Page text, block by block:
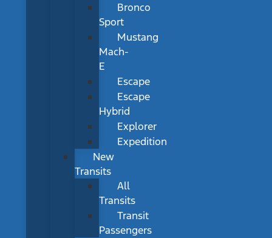
Bronco
Sport
Mustang
Mach-
E
Escape
Escape
Hybrid
Explorer
Expedition
New
Transits
All
Transits
Transit
Passengers